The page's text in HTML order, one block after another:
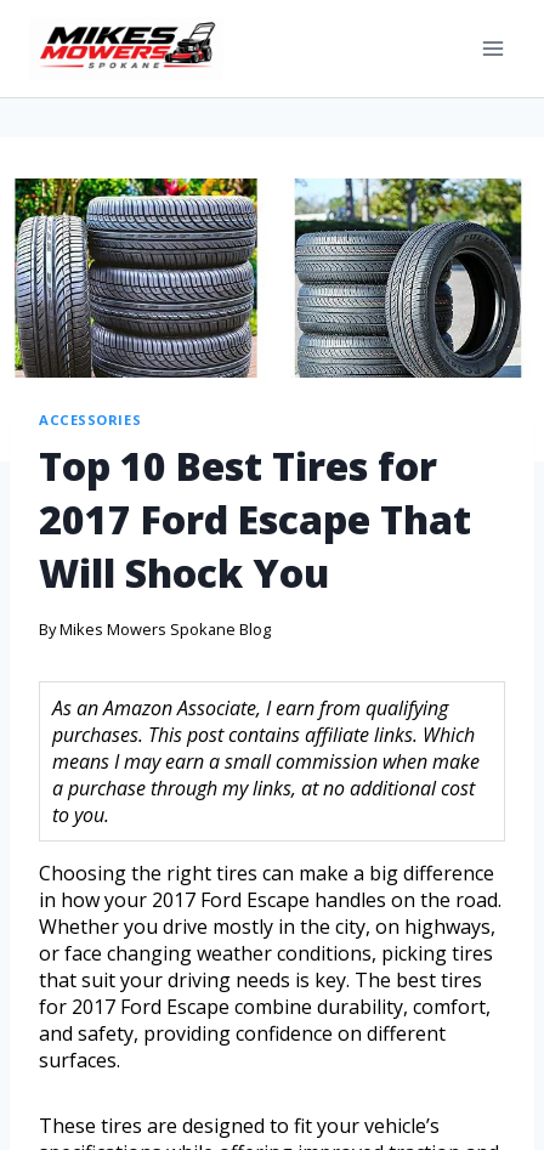
ACCESSORIES
Top 10 Best Tires for
2017 Ford Escape That
Will Shock You
ByMikes Mowers Spokane Blog
As an Amazon Associate, I earn from qualifying
purchases. This post contains affiliate links. Which
means I may earn a small commission when make
a purchase through my links, at no additional cost
to you.
Choosing the right tires can make a big difference
in how your 2017 Ford Escape handles on the road.
Whether you drive mostly in the city, on highways,
or face changing weather conditions, picking tires
that suit your driving needs is key. The best tires
for 2017 Ford Escape combine durability, comfort,
and safety, providing confidence on different
surfaces.
These tires are designed to fit your vehicle’s